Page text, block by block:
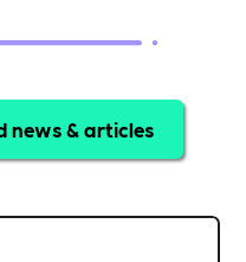
news & articles